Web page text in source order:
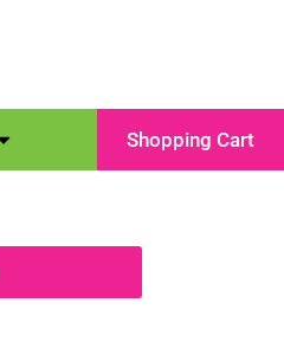
Shopping Cart